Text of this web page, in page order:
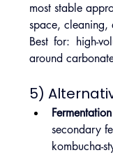
most stable
space, cleaning,
Best for: high-
around
5)
secondary
kombucha-